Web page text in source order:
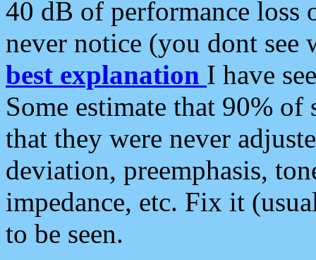
40 dB of performance loss
never notice (you dont see
best explanation I have
Some estimate that 90%
that they were never
deviation, preemphasis,
impedance, etc. Fix it
to be seen.